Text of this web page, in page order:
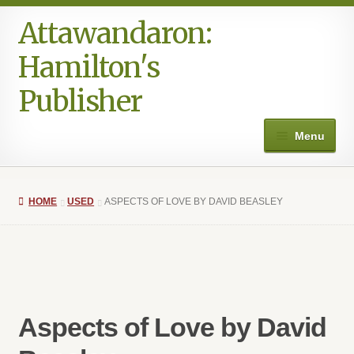
Skip
to
navigation
Skip
to
content
Attawandaron:
Hamilton's
Publisher
Menu
Books
HOME USED ASPECTS OF LOVE BY DAVID BEASLEY
Aspects of Love by David